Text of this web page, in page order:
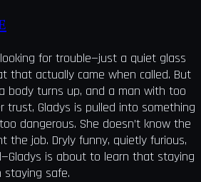
looking for trouble—just a quiet glass
that actually came when called. But
body turns up, and a man with too
trust, Gladys is pulled into something
dangerous. She doesn’t know the
the job. Dryly funny, quietly furious,
is about to learn that staying
staying safe.